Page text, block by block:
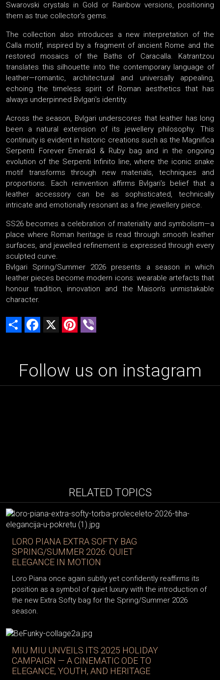
Swarovski crystals in Gold or Rainbow versions, positioning
them as true collector’s gems.
The collection also introduces a new interpretation of the
Calla motif, inspired by a fragment of ancient Rome and the
restored mosaics of the Baths of Caracalla. Katrantzou
translates this silhouette into the contemporary language of
leather—romantic, architectural and universally appealing,
echoing the timeless spirit of Roman aesthetics that has
always underpinned Bvlgari’s identity.
Across the season, Bvlgari underscores that leather has long
been a natural extension of its jewellery philosophy. This
continuity is evident in historic creations such as the Magnifica
Serpenti Forever Emerald & Ruby bag and in the ongoing
evolution of the Serpenti Infinito line, where the iconic snake
motif transforms through new materials, techniques and
proportions. Each reinvention affirms Bvlgari’s belief that a
leather accessory can be as sophisticated, technically
intricate and emotionally resonant as a fine jewellery piece.
SS26 becomes a celebration of materiality and symbolism—a
place where Roman heritage is read through smooth leather
surfaces, and jewelled refinement is expressed through every
sculpted curve.
Bvlgari Spring/Summer 2026 presents a season in which
leather pieces become modern icons: wearable artefacts that
honour tradition, innovation and the Maison’s unmistakable
character.
Share Facebook Pinterest
Follow us on instagram
RELATED TOPICS
LORO PIANA EXTRA SOFTY BAG
SPRING/SUMMER 2026: QUIET
ELEGANCE IN MOTION
Loro Piana once again subtly yet confidently reaffirms its
position as a symbol of quiet luxury with the introduction of
the new Extra Softy bag for the Spring/Summer 2026
season.
MIU MIU UNVEILS ITS 2025 HOLIDAY
CAMPAIGN — A CINEMATIC ODE TO
ELEGANCE, YOUTH, AND HERITAGE